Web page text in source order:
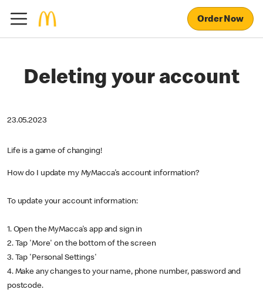
Order Now
Deleting your account
23.05.2023
Life is a game of changing!
How do I update my MyMacca's account information?
To update your account information:
1. Open the MyMacca's app and sign in
2. Tap 'More' on the bottom of the screen
3. Tap 'Personal Settings'
4. Make any changes to your name, phone number, password and
postcode.